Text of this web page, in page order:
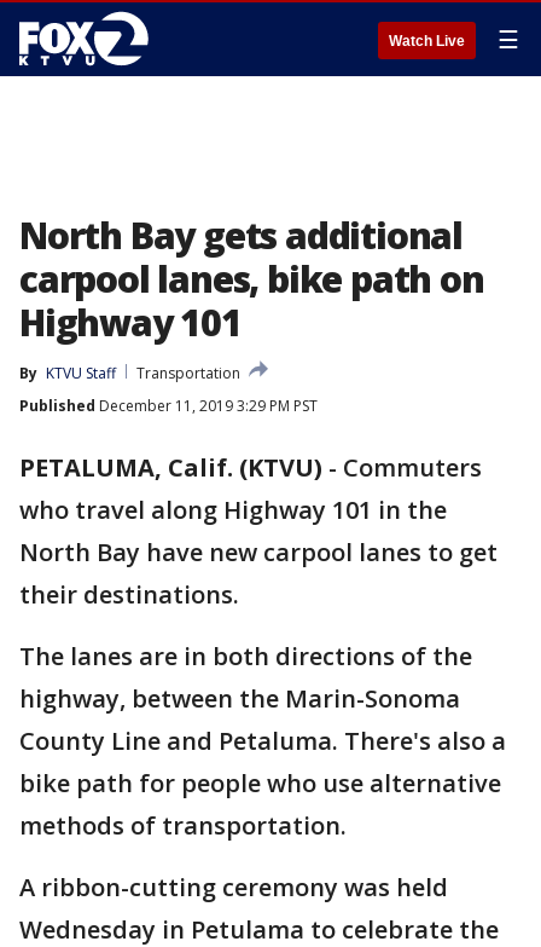
Watch Live ☰
North Bay gets additional
carpool lanes, bike path on
Highway 101
By KTVU Staff
Transportation
Published December 11, 2019 3:29 PM PST
PETALUMA, Calif. (KTVU) - Commuters
who travel along Highway 101 in the
North Bay have new carpool lanes to get
their destinations.
The lanes are in both directions of the
highway, between the Marin-Sonoma
County Line and Petaluma. There's also a
bike path for people who use alternative
methods of transportation.
A ribbon-cutting ceremony was held
Wednesday in Petulama to celebrate the